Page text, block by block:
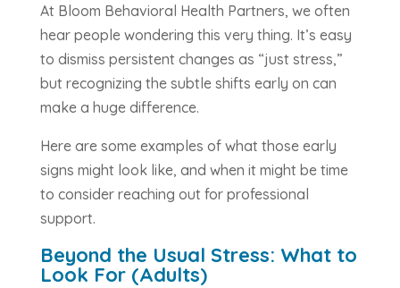
At Bloom Behavioral Health Partners, we often
hear people wondering this very thing. It’s easy
to dismiss persistent changes as “just stress,”
but recognizing the subtle shifts early on can
make a huge difference.
Here are some examples of what those early
signs might look like, and when it might be time
to consider reaching out for professional
support.
Beyond the Usual Stress: What to
Look For (Adults)